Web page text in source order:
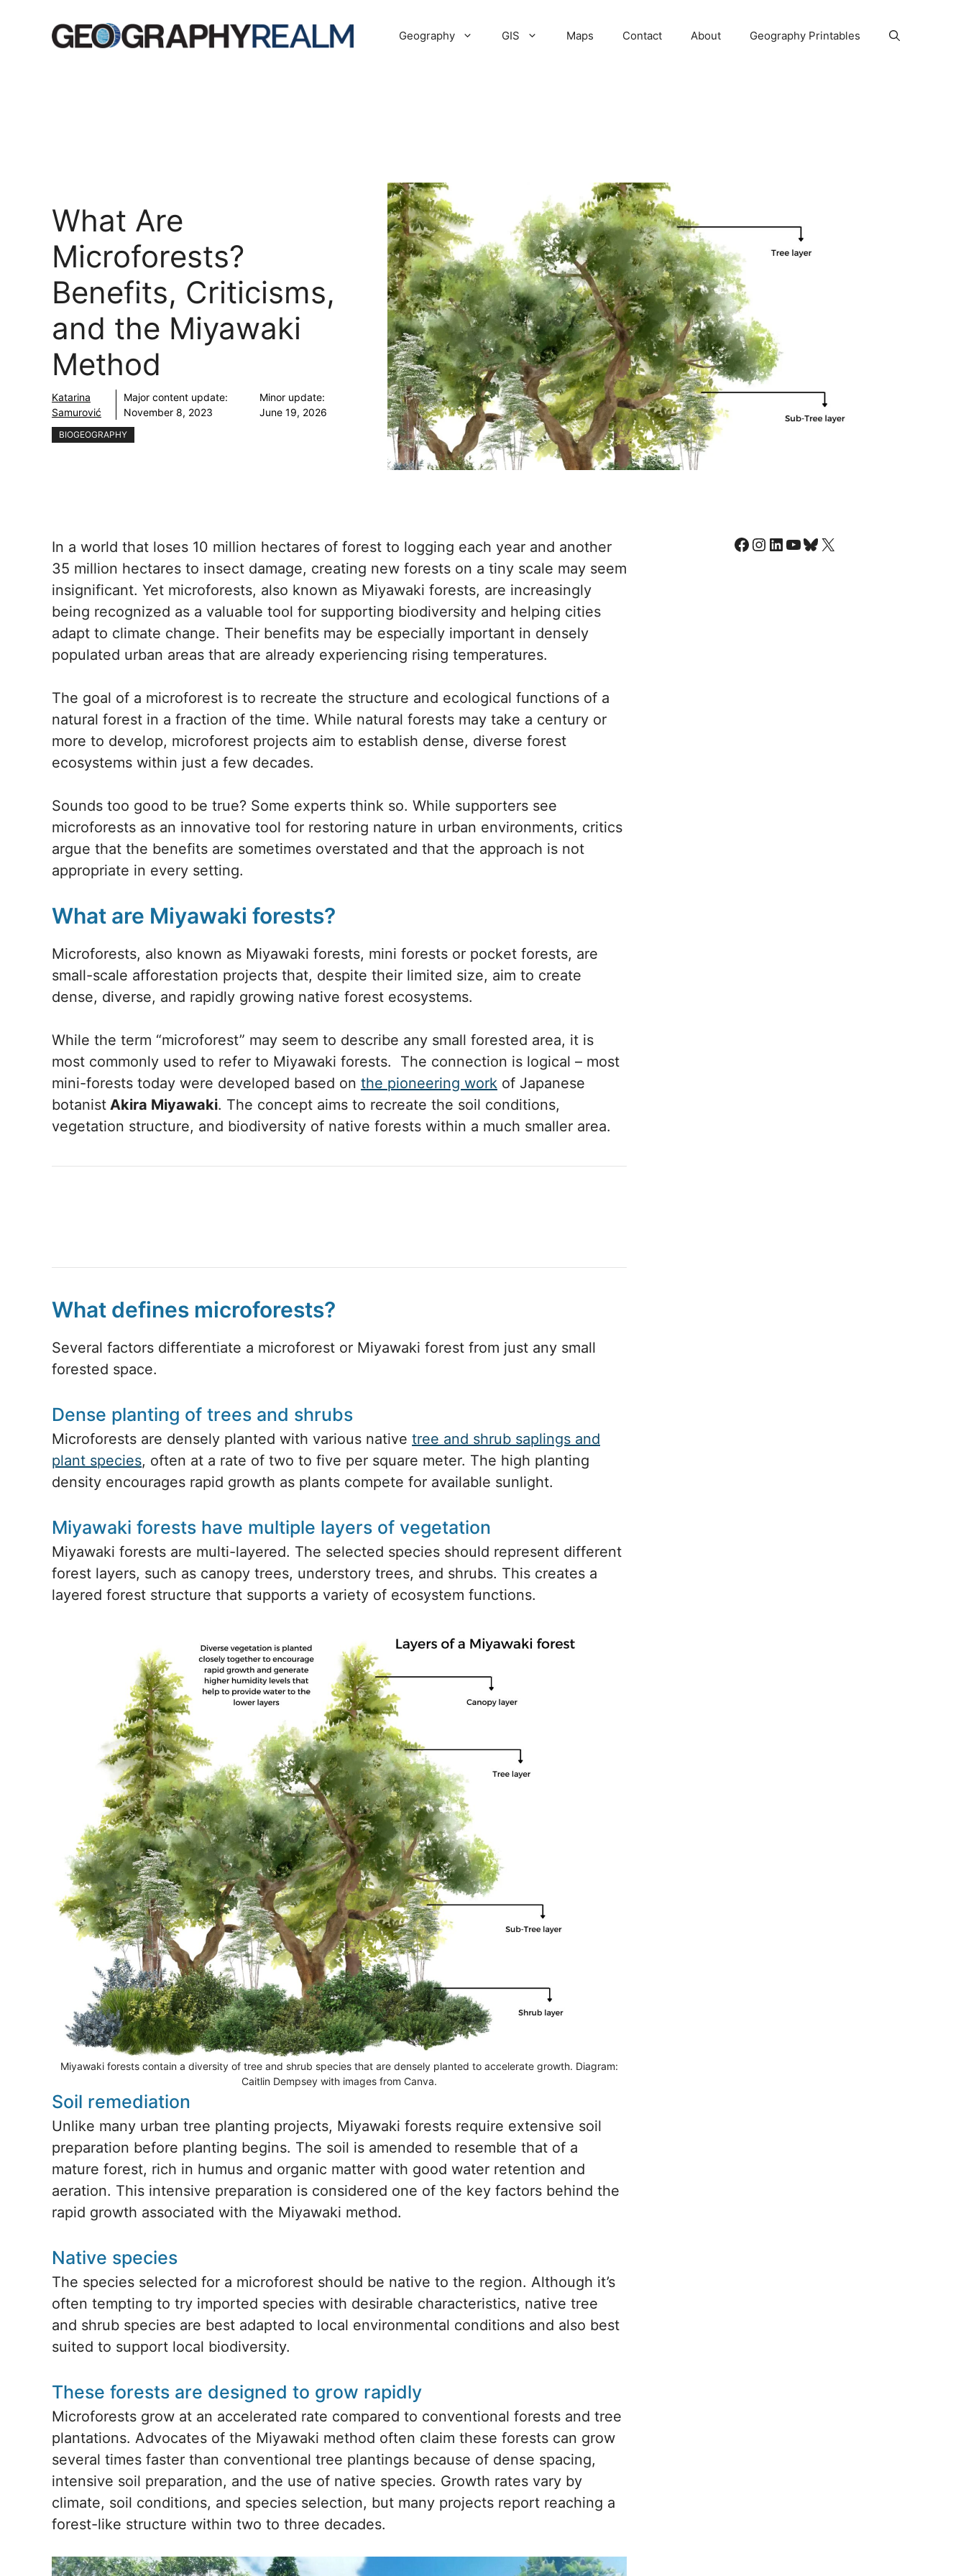
Geography GIS Maps Contact About Geography Printables
What Are
Microforests?
Benefits, Criticisms,
and the Miyawaki
Method
Katarina
Samurović
Major content update:
November 8, 2023
Minor update:
June 19, 2026
BIOGEOGRAPHY
In a world that loses 10 million hectares of forest to logging each year and another
35 million hectares to insect damage, creating new forests on a tiny scale may seem
insignificant. Yet microforests, also known as Miyawaki forests, are increasingly
being recognized as a valuable tool for supporting biodiversity and helping cities
adapt to climate change. Their benefits may be especially important in densely
populated urban areas that are already experiencing rising temperatures.
The goal of a microforest is to recreate the structure and ecological functions of a
natural forest in a fraction of the time. While natural forests may take a century or
more to develop, microforest projects aim to establish dense, diverse forest
ecosystems within just a few decades.
Sounds too good to be true? Some experts think so. While supporters see
microforests as an innovative tool for restoring nature in urban environments, critics
argue that the benefits are sometimes overstated and that the approach is not
appropriate in every setting.
What are Miyawaki forests?
Microforests, also known as Miyawaki forests, mini forests or pocket forests, are
small-scale afforestation projects that, despite their limited size, aim to create
dense, diverse, and rapidly growing native forest ecosystems.
While the term “microforest” may seem to describe any small forested area, it is
most commonly used to refer to Miyawaki forests. The connection is logical – most
mini-forests today were developed based on the pioneering work of Japanese
botanist Akira Miyawaki. The concept aims to recreate the soil conditions,
vegetation structure, and biodiversity of native forests within a much smaller area.
What defines microforests?
Several factors differentiate a microforest or Miyawaki forest from just any small
forested space.
Dense planting of trees and shrubs
Microforests are densely planted with various native tree and shrub saplings and
plant species, often at a rate of two to five per square meter. The high planting
density encourages rapid growth as plants compete for available sunlight.
Miyawaki forests have multiple layers of vegetation
Miyawaki forests are multi-layered. The selected species should represent different
forest layers, such as canopy trees, understory trees, and shrubs. This creates a
layered forest structure that supports a variety of ecosystem functions.
Miyawaki forests contain a diversity of tree and shrub species that are densely planted to accelerate growth. Diagram:
Caitlin Dempsey with images from Canva.
Soil remediation
Unlike many urban tree planting projects, Miyawaki forests require extensive soil
preparation before planting begins. The soil is amended to resemble that of a
mature forest, rich in humus and organic matter with good water retention and
aeration. This intensive preparation is considered one of the key factors behind the
rapid growth associated with the Miyawaki method.
Native species
The species selected for a microforest should be native to the region. Although it’s
often tempting to try imported species with desirable characteristics, native tree
and shrub species are best adapted to local environmental conditions and also best
suited to support local biodiversity.
These forests are designed to grow rapidly
Microforests grow at an accelerated rate compared to conventional forests and tree
plantations. Advocates of the Miyawaki method often claim these forests can grow
several times faster than conventional tree plantings because of dense spacing,
intensive soil preparation, and the use of native species. Growth rates vary by
climate, soil conditions, and species selection, but many projects report reaching a
forest-like structure within two to three decades.
Facebook
Instagram
LinkedIn
YouTube
Bluesky
X